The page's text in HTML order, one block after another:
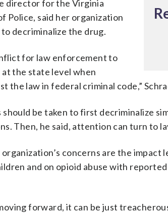
director for the Virginia
Police, said her organization
decriminalize the drug.
for law enforcement to
the state level when
the law in federal criminal code,”
be taken to first decriminalize
Then, he said, attention can turn to
concerns are the impact
and on opioid abuse with
forward, it can be just